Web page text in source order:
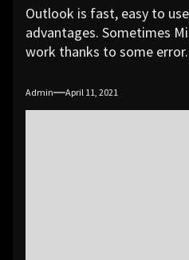
Outlook is fast, easy to
advantages. Sometimes
work thanks to some
Admin April 11, 2021